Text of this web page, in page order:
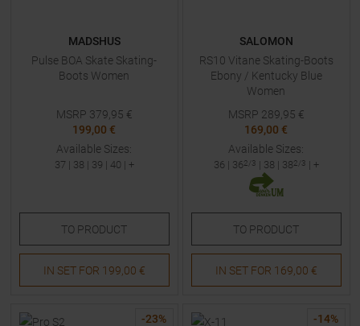
MADSHUS
Pulse BOA Skate Skating-
Boots Women
MSRP 379,95 €
199,00 €
Available Sizes:
37 | 38 | 39 | 40 | +
TO PRODUCT
IN SET FOR 199,00 €
SALOMON
RS10 Vitane Skating-Boots
Ebony / Kentucky Blue
Women
MSRP 289,95 €
169,00 €
Available Sizes:
36 | 36 2/3 | 38 | 38 2/3 | +
TO PRODUCT
IN SET FOR 169,00 €
-23% -14%